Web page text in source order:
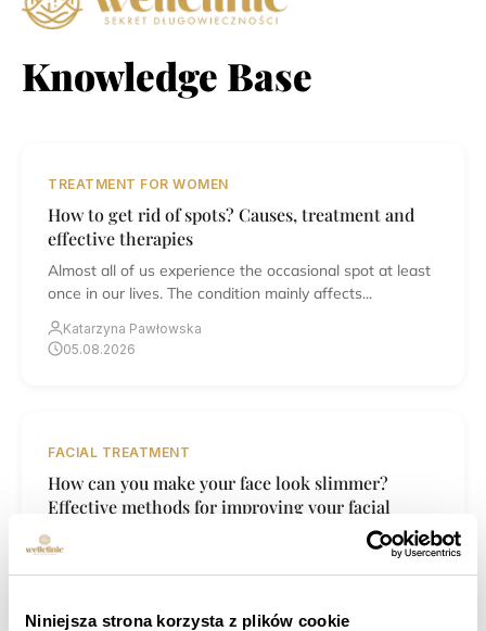
Niniejsza strona korzysta z plików cookie
Knowledge Base
TREATMENT FOR WOMEN
How to get rid of spots? Causes, treatment and
effective therapies
Almost all of us experience the occasional spot at least
once in our lives. The condition mainly affects...
Katarzyna Pawłowska
05.08.2026
FACIAL TREATMENT
How can you make your face look slimmer?
Effective methods for improving your facial
contours
A fuller face does not always mean excess body fat.
Katarzyna Pawłowska